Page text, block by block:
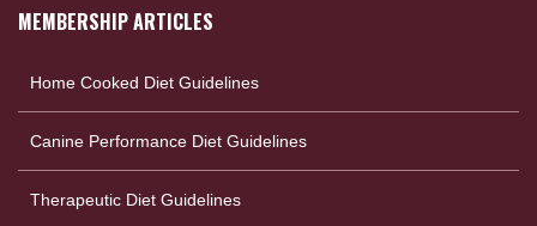
MEMBERSHIP ARTICLES
Home Cooked Diet Guidelines
Canine Performance Diet Guidelines
Therapeutic Diet Guidelines